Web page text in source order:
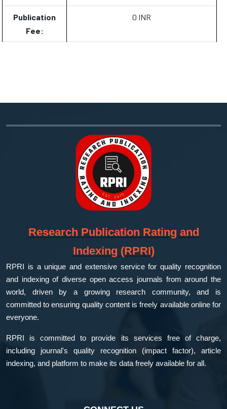
Publication
Fee:
0 INR
Research Publication Rating and
Indexing (RPRI)
RPRI is a unique and extensive service for quality recognition
and indexing of diverse open access journals from around the
world, driven by a growing research community, and is
committed to ensuring quality content is freely available online for
everyone.
RPRI is committed to provide its services free of charge,
including journal's quality recognition (impact factor), article
indexing, and platform to make its data freely available for all.